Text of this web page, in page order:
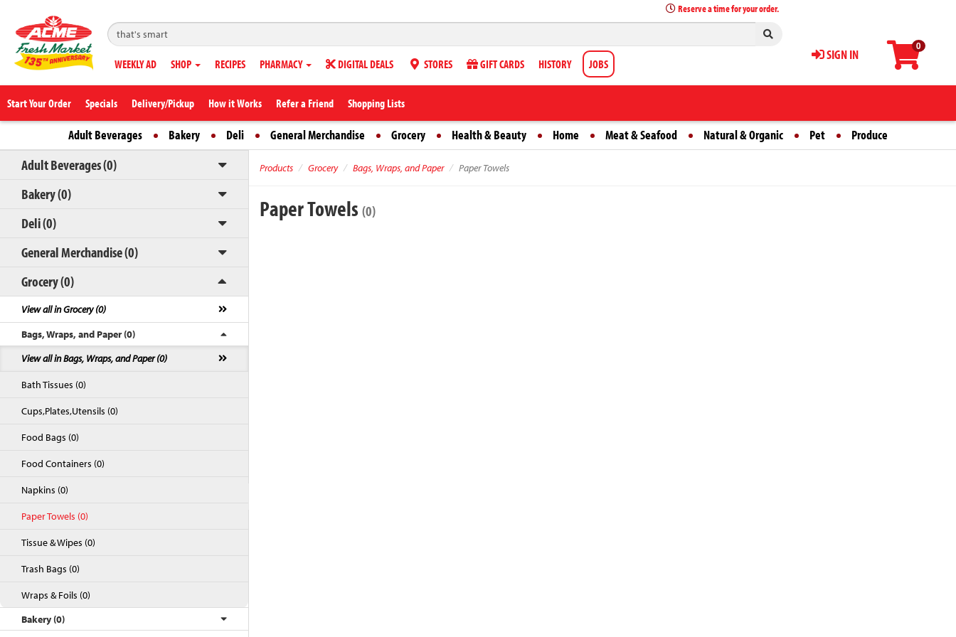
0
SIGN IN
Reserve a time for your order.
WEEKLY AD SHOP RECIPES PHARMACY DIGITAL DEALS STORES GIFT CARDS HISTORY JOBS
Start Your Order Specials Delivery/Pickup How it Works Refer a Friend Shopping Lists
Adult Beverages Bakery Deli General Merchandise Grocery Health & Beauty Home Meat & Seafood Natural & Organic Pet Produce
Adult Beverages (0)
Bakery (0)
Deli (0)
General Merchandise (0)
Grocery (0)
View all in Grocery (0)
Bags, Wraps, and Paper (0)
View all in Bags, Wraps, and Paper (0)
Bath Tissues (0)
Cups,Plates,Utensils (0)
Food Bags (0)
Food Containers (0)
Napkins (0)
Paper Towels (0)
Tissue & Wipes (0)
Trash Bags (0)
Wraps & Foils (0)
Bakery (0)
Products Grocery Bags, Wraps, and Paper Paper Towels
Paper Towels (0)